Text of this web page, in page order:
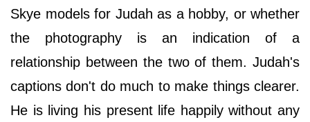
Skye models for Judah as a hobby, or whether
the photography is an indication of a
relationship between the two of them. Judah's
captions don't do much to make things clearer.
He is living his present life happily without any